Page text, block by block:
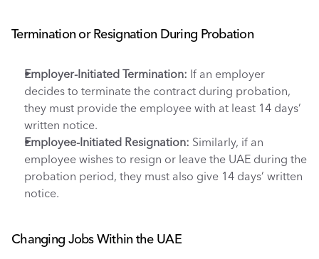
Termination or Resignation During Probation
Employer-Initiated Termination: If an employer
decides to terminate the contract during probation,
they must provide the employee with at least 14 days’
written notice.
Employee-Initiated Resignation: Similarly, if an
employee wishes to resign or leave the UAE during the
probation period, they must also give 14 days’ written
notice.
Changing Jobs Within the UAE